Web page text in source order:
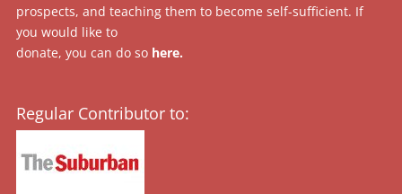
prospects, and teaching them to become self-sufficient. If
you would like to
donate, you can do so here.
Regular Contributor to: